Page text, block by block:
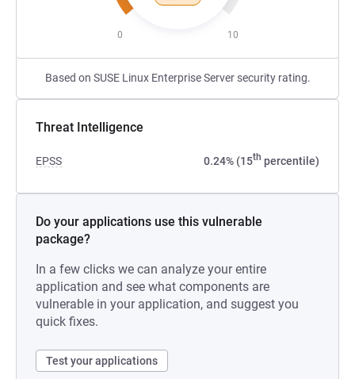
0 10
Based on SUSE Linux Enterprise Server security rating.
Threat Intelligence
EPSS 0.24% (15th percentile)
Do your applications use this vulnerable
package?
In a few clicks we can analyze your entire
application and see what components are
vulnerable in your application, and suggest you
quick fixes.
Test your applications